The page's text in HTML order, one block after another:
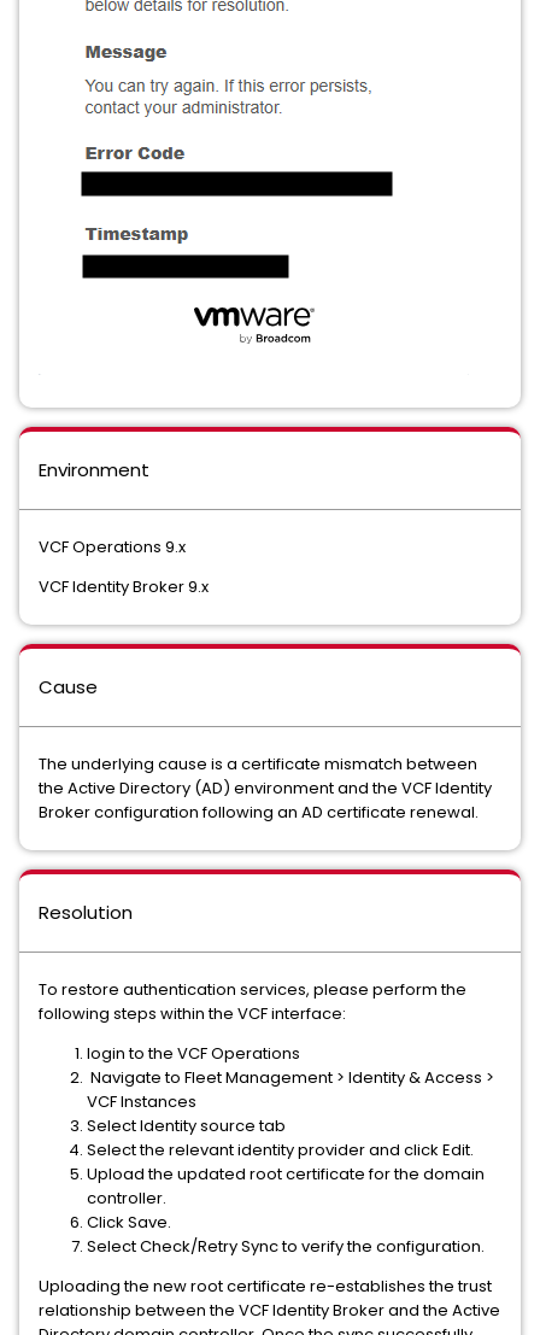
Environment
VCF Operations 9.x
VCF Identity Broker 9.x
Cause
The underlying cause is a certificate mismatch between
the Active Directory (AD) environment and the VCF Identity
Broker configuration following an AD certificate renewal.
Resolution
To restore authentication services, please perform the
following steps within the VCF interface:
login to the VCF Operations
Navigate to Fleet Management > Identity & Access >
VCF Instances
Select Identity source tab
Select the relevant identity provider and click Edit.
Upload the updated root certificate for the domain
controller.
Click Save.
Select Check/Retry Sync to verify the configuration.
Uploading the new root certificate re-establishes the trust
relationship between the VCF Identity Broker and the Active